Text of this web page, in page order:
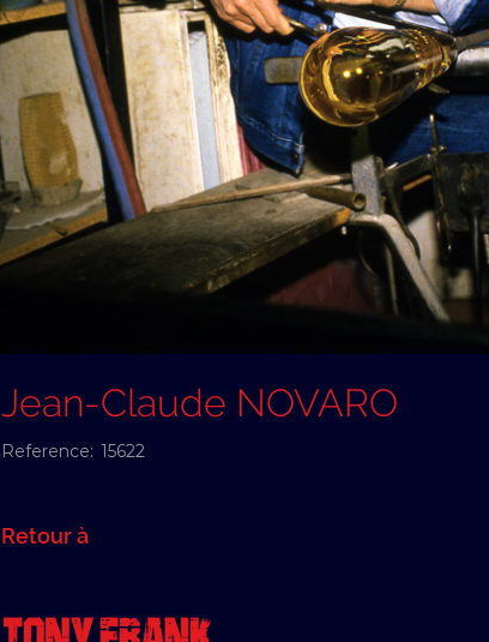
Jean-Claude NOVARO
Reference: 15622
Retour à